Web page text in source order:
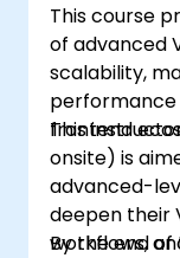
This course
of advanced
scalability,
frontend
This
onsite) is
advanced-
deepen their
workflows,
By the end